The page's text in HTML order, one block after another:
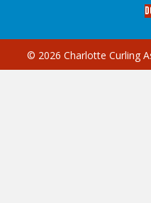
© 2026 Charlotte Curling